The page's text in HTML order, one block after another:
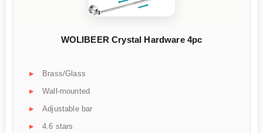
WOLIBEER Crystal Hardware 4pc
Brass/Glass
Wall-mounted
Adjustable bar
4.6 stars